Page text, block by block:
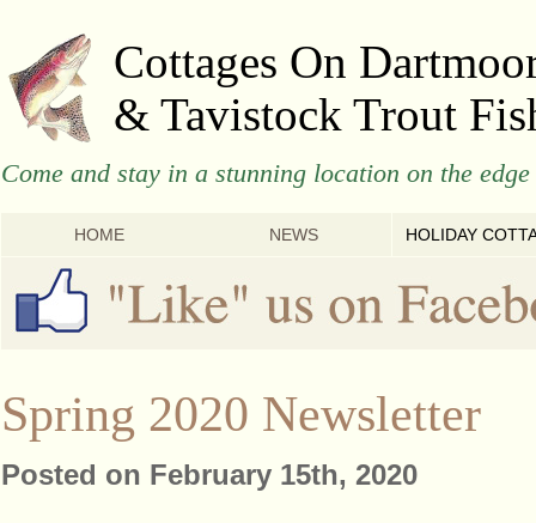
Cottages On
& Tavistock Trout
Come and stay in a stunning location on the
HOME NEWS HOLIDAY
Spring 2020 Newsletter
Posted on February 15th, 2020